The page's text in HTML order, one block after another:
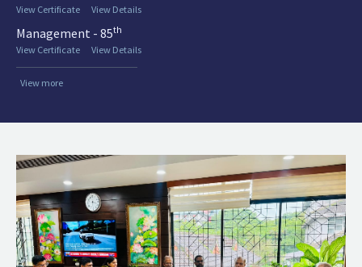
View Certificate View Details
Management - 85th
View Certificate
View Details
View more